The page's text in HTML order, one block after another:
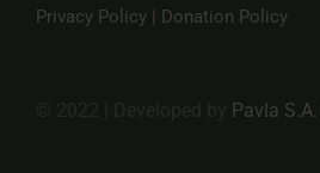
Privacy Policy | Donation Policy
Pavla S.A.